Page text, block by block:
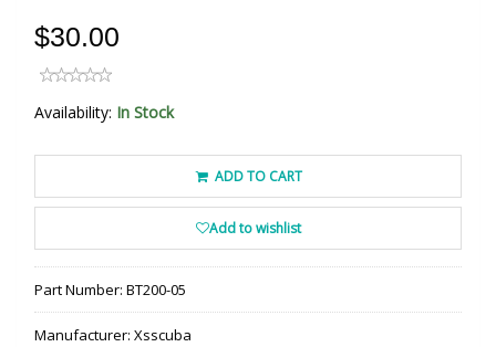
$30.00
Availability: In Stock
ADD TO CART
Add to wishlist
Part Number: BT200-05
Manufacturer: Xsscuba